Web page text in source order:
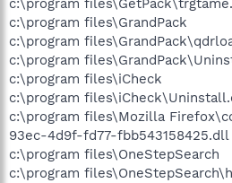
c:\program
c:\program files\GrandPack
c:\program
c:\program
c:\program files\iCheck
c:\program
c:\program files\Mozilla
93ec-4d9f-fd77-fbb543158425.dll
c:\program files\OneStepSearch
c:\program